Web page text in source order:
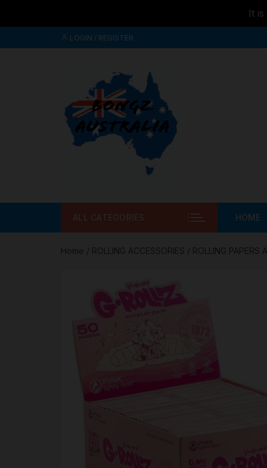
It
to
LOGIN / REGISTER
ALL CATEGORIES HOME
Home / ROLLING ACCESSORIES / ROLLING PAPERS